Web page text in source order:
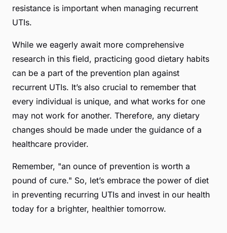
resistance is important when managing recurrent
UTIs.
While we eagerly await more comprehensive
research in this field, practicing good dietary habits
can be a part of the prevention plan against
recurrent UTIs. It’s also crucial to remember that
every individual is unique, and what works for one
may not work for another. Therefore, any dietary
changes should be made under the guidance of a
healthcare provider.
Remember, "an ounce of prevention is worth a
pound of cure." So, let’s embrace the power of diet
in preventing recurring UTIs and invest in our health
today for a brighter, healthier tomorrow.